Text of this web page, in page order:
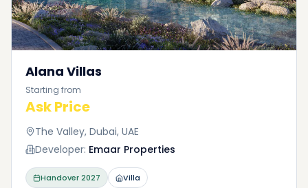
Alana Villas
Starting from
Ask Price
The Valley, Dubai, UAE
Developer: Emaar Properties
Handover2027 Villa